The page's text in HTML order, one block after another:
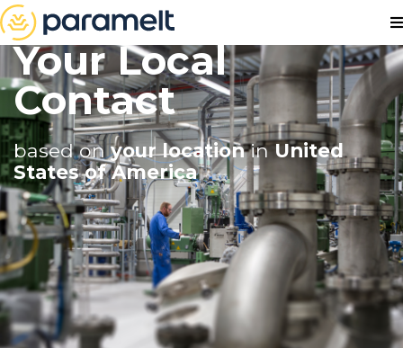
Your Local
Contact
based onyour locationinUnited
States of America